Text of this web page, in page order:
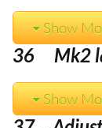
Show
36 Mk2
Show